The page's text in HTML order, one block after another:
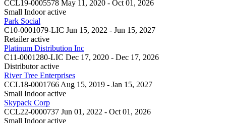
CCL19-0005578 May 11, 2020 - Oct 01, 2026
Small Indoor active
Park Social
C10-0001079-LIC Jun 15, 2022 - Jun 15, 2027
Retailer active
Platinum Distribution Inc
C11-0001280-LIC Dec 17, 2020 - Dec 17, 2026
Distributor active
River Tree Enterprises
CCL18-0001766 Aug 15, 2019 - Jan 15, 2027
Small Indoor active
Skypack Corp
CCL22-0000737 Jun 01, 2022 - Oct 01, 2026
Small Indoor active